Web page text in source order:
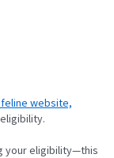
website,
your eligibility—this